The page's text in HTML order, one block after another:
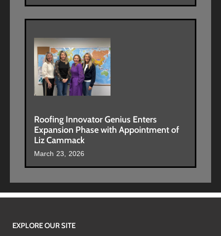
Roofing Innovator Genius Enters
Expansion Phase with Appointment of
Liz Cammack
March 23, 2026
EXPLORE OUR SITE